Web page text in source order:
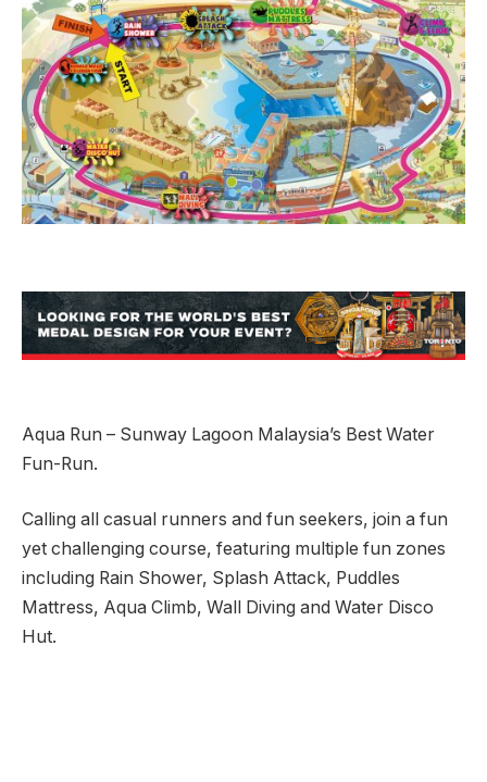
Aqua Run – Sunway Lagoon Malaysia’s Best Water
Fun-Run.
Calling all casual runners and fun seekers, join a fun
yet challenging course, featuring multiple fun zones
including Rain Shower, Splash Attack, Puddles
Mattress, Aqua Climb, Wall Diving and Water Disco
Hut.